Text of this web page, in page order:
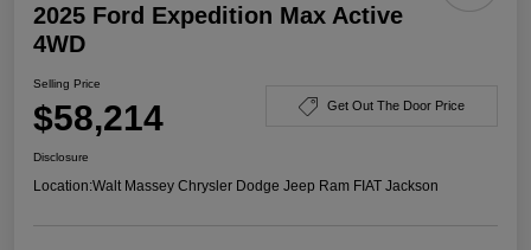
2025 Ford Expedition Max Active
4WD
Selling Price
$58,214 Get Out The Door Price
Disclosure
Location:Walt Massey Chrysler Dodge Jeep Ram FIAT Jackson